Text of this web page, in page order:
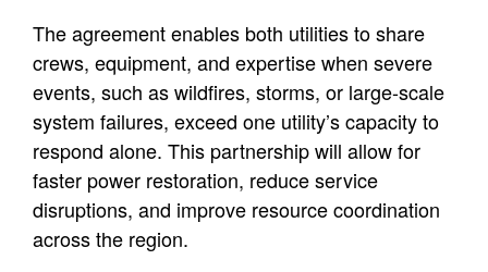
The agreement enables both utilities to share
crews, equipment, and expertise when severe
events, such as wildfires, storms, or large-scale
system failures, exceed one utility’s capacity to
respond alone. This partnership will allow for
faster power restoration, reduce service
disruptions, and improve resource coordination
across the region.